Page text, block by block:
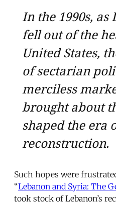
In the 1990s, as
fell out of the
United States,
of sectarian
merciless
brought about
shaped the era
reconstruction.
Such hopes were
“Lebanon and Syria: The
took stock of Lebanon’s